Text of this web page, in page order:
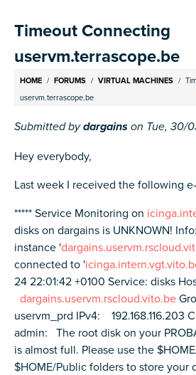
Timeout Connecting
uservm.terrascope.be
Breadcrumb
HOME FORUMS VIRTUAL MACHINES
uservm.terrascope.be
Submitted bydargains on Tue, 30/
Hey everybody,
Last week I received the following
***** Service Monitoring on
disks on dargains is UNKNOWN!
instance '
connected to '
24 22:01:42 +0100 Service: disks
dargains.uservm.rscloud.vito.be
uservm_prd IPv4: 192.168.116.203
admin: The root disk on your
is almost full. Please use the
$HOME/Public folders to store your